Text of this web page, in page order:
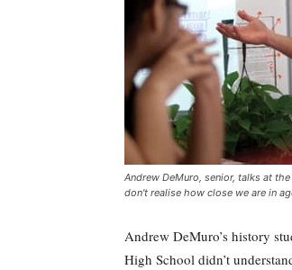
Andrew DeMuro, senior, talks at
don't realise how close we are in
Andrew DeMuro’s history
High School didn’t